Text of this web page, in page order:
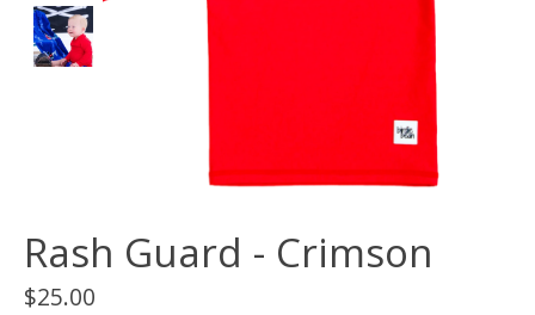
Rash Guard - Crimson
$25.00